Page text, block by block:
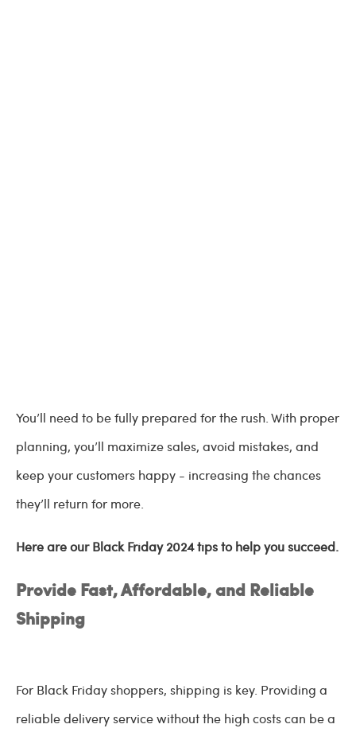
You’ll need to be fully prepared for the rush. With proper
planning, you’ll maximize sales, avoid mistakes, and
keep your customers happy - increasing the chances
they’ll return for more.
Here are our Black Friday 2024 tips to help you succeed.
Provide Fast, Affordable, and Reliable
Shipping
For Black Friday shoppers, shipping is key. Providing a
reliable delivery service without the high costs can be a